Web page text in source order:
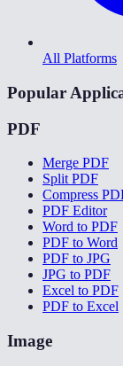
All Platforms
Popular
PDF
Merge PDF
Split PDF
Compress
PDF Editor
Word to PDF
PDF to Word
PDF to JPG
JPG to PDF
Excel to PDF
PDF to Excel
Image